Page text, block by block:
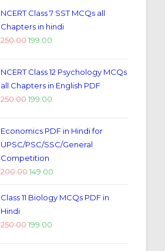
NCERT Class 7 SST MCQs all
Chapters in hindi
250.00 199.00
NCERT Class 12 Psychology MCQs
all Chapters in English PDF
250.00 199.00
Economics PDF in Hindi for
UPSC/PSC/SSC/General
Competition
200.00 149.00
Class 11 Biology MCQs PDF in
Hindi
250.00 199.00